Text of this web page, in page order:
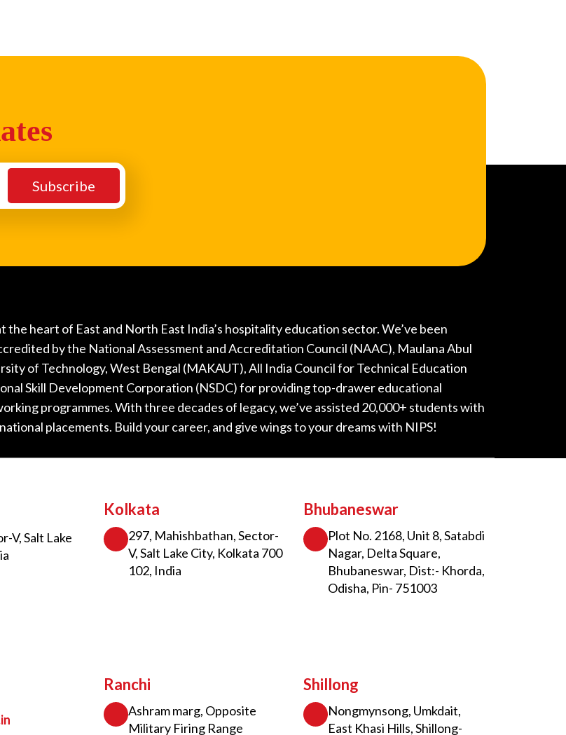
the heart of East and North East India’s hospitality education sector. We’ve been
by the National Assessment and Accreditation Council (NAAC), Maulana Abul
of Technology, West Bengal (MAKAUT), All India Council for Technical Education
Skill Development Corporation (NSDC) for providing top-drawer educational
programmes. With three decades of legacy, we’ve assisted 20,000+ students with
placements. Build your career, and give wings to your dreams with NIPS!
V, Salt Lake
Kolkata
297, Mahishbathan, Sector-
V, Salt Lake City, Kolkata 700
102, India
Ranchi
Ashram marg, Opposite
Military Firing Range
Bhubaneswar
Plot No. 2168, Unit 8, Satabdi
Nagar, Delta Square,
Bhubaneswar, Dist:- Khorda,
Odisha, Pin- 751003
Shillong
Nongmynsong, Umkdait,
East Khasi Hills, Shillong-